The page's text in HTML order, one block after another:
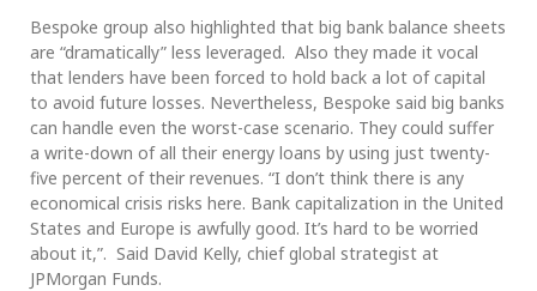
Bespoke group also highlighted that big bank balance sheets
are “dramatically” less leveraged. Also they made it vocal
that lenders have been forced to hold back a lot of capital
to avoid future losses. Nevertheless, Bespoke said big banks
can handle even the worst-case scenario. They could suffer
a write-down of all their energy loans by using just twenty-
five percent of their revenues. “I don’t think there is any
economical crisis risks here. Bank capitalization in the United
States and Europe is awfully good. It’s hard to be worried
about it,”. Said David Kelly, chief global strategist at
JPMorgan Funds.